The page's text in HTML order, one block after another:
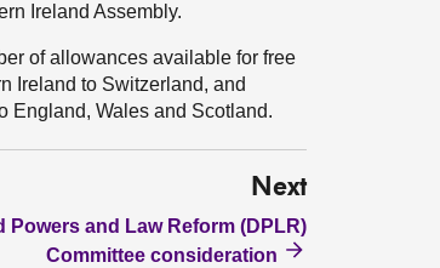
Ireland Assembly.
of allowances available for free
Ireland to Switzerland, and
England, Wales and Scotland.
Next
Powers and Law Reform (DPLR)
Committee consideration